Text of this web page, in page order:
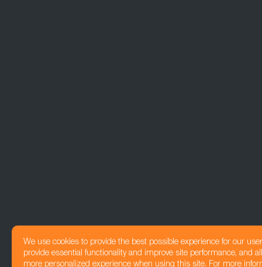
We use cookies to provide the best possible experience for our
provide essential functionality and improve site performance, and
more personalized experience when using this site. For more